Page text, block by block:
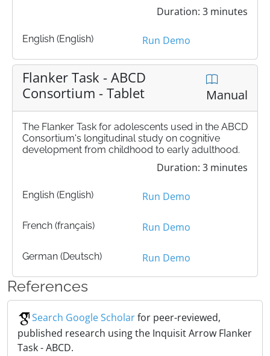
Duration: 3 minutes
English (English) Run Demo
Flanker Task - ABCD
Consortium - Tablet
Manual
The Flanker Task for adolescents used in the ABCD
Consortium's longitudinal study on cognitive
development from childhood to early adulthood.
Duration: 3 minutes
English (English) Run Demo
French (français) Run Demo
German (Deutsch) Run Demo
References
Search Google Scholarfor peer-reviewed,
published research using the Inquisit Arrow Flanker
Task - ABCD.